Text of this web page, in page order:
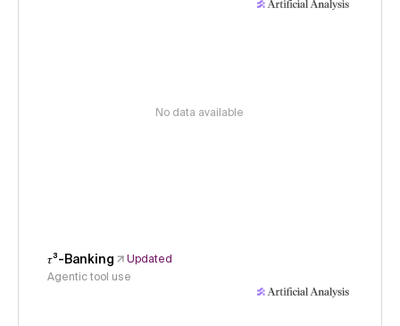
No data available
𝜏³-Banking
Updated
Agentic tool use